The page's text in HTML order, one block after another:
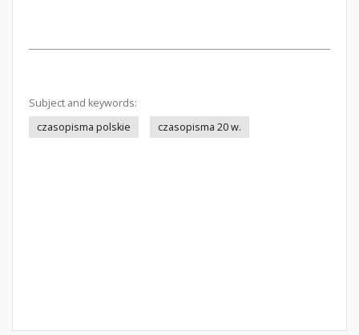
Subject and keywords:
czasopisma polskie
czasopisma 20 w.